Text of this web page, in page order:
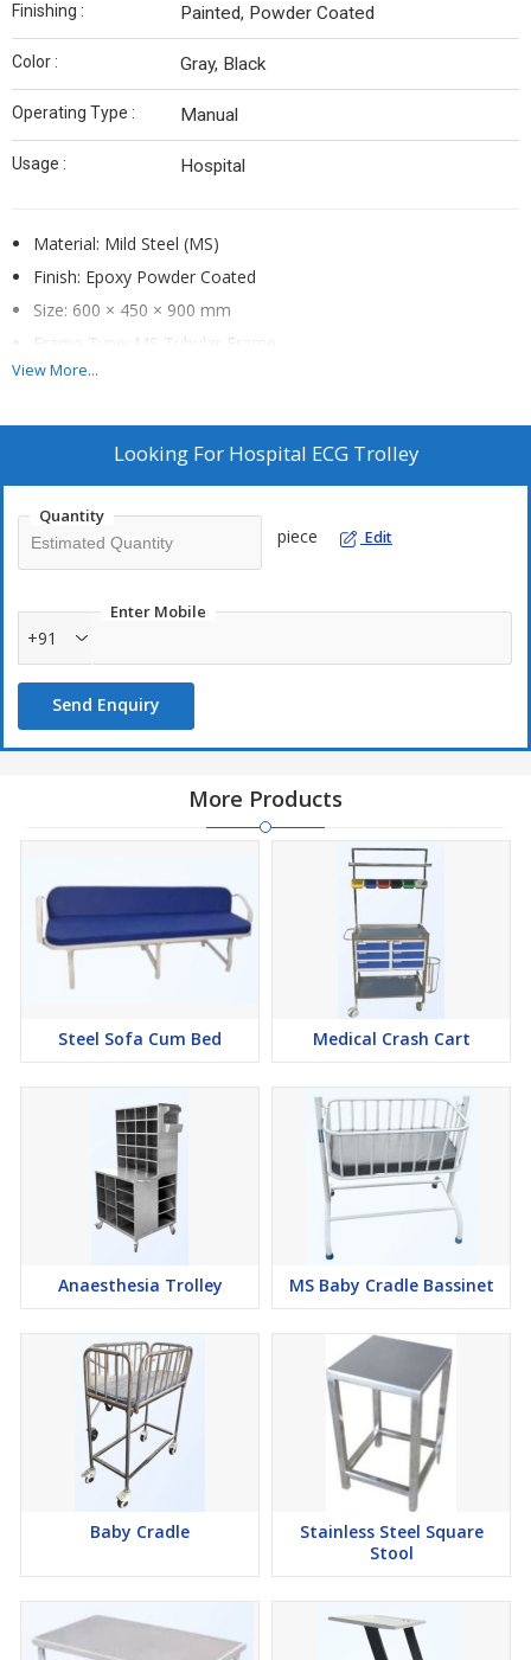
Finishing : Painted, Powder Coated
Color : Gray, Black
Operating Type : Manual
Usage : Hospital
Material: Mild Steel (MS)
Finish: Epoxy Powder Coated
Size: 600 × 450 × 900 mm
Frame Type: MS Tubular Frame
Mobility: Swivel Castor Wheels
Usage/Application: Hospital / Diagnostic Center
Features & Technical Specifications
Durable mild steel tubular frame
Cable management provision
Smooth mobility with castor wheels
Powder-coated corrosion-resistant finish
Compact and portable design
Easy to clean and maintain
ms ecg trolley, mild steel ecg trolley, ecg machine trolley, hospital
ecg trolley, medical equipment trolley, diagnostic trolley, ecg cart,
powder coated ecg trolley, hospital utility trolley, medical trolley
with wheels
View More...
Looking For Hospital ECG Trolley
Quantity
piece Edit
Enter Mobile
+91
Send Enquiry
More Products
Steel Sofa Cum Bed Medical Crash Cart
Anaesthesia Trolley MS Baby Cradle Bassinet
Baby Cradle
Stainless Steel Square
Stool